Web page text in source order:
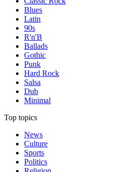
Blues
Latin
90s
R'n'B
Ballads
Gothic
Punk
Hard Rock
Salsa
Dub
Minimal
Top topics
News
Culture
Sports
Politics